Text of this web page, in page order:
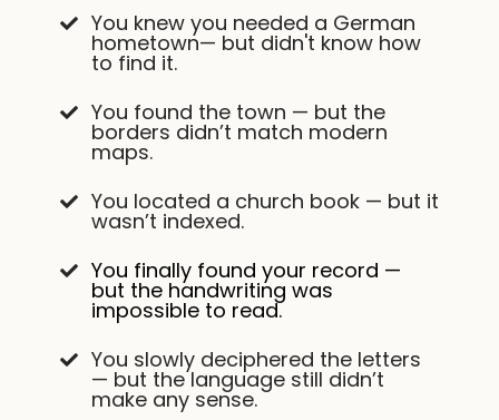
You knew you needed a German
hometown— but didn't know how
to find it.
You found the town — but the
borders didn’t match modern
maps.
You located a church book — but it
wasn’t indexed.
You finally found your record —
but the handwriting was
impossible to read.
You slowly deciphered the letters
— but the language still didn’t
make any sense.